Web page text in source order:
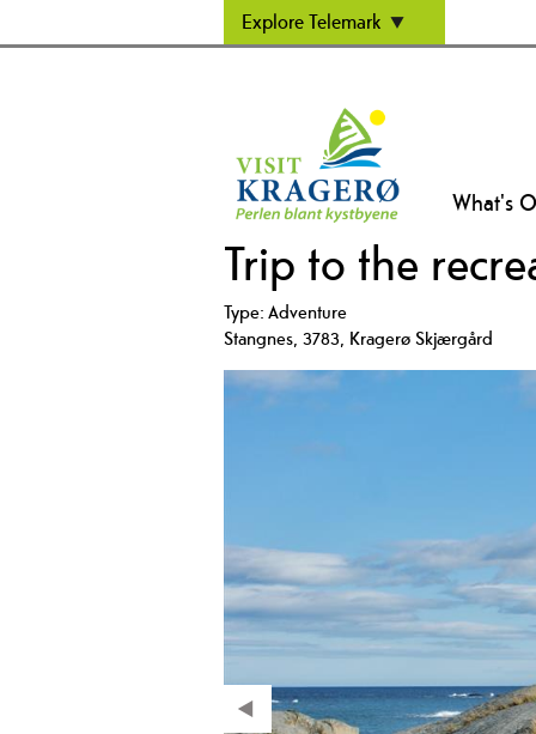
Explore Telemark
What's
Trip to the
Type:Adventure
Stangnes, 3783, Kragerø Skjærgård